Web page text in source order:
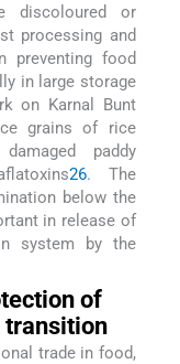
discoloured or
processing and
preventing food
in large storage
on Karnal Bunt
grains of rice
paddy
26. The
below the
in release of
system by the
of
transition
trade in food,